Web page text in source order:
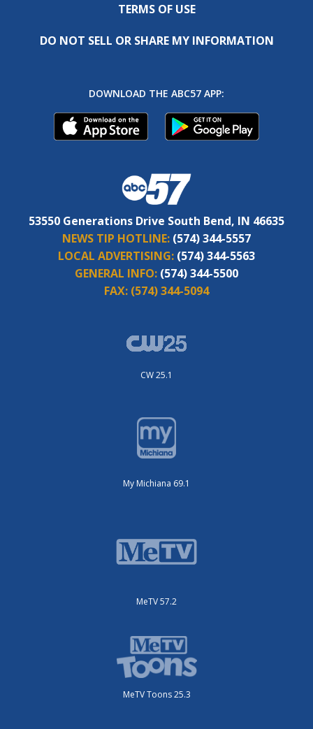
TERMS OF USE
DO NOT SELL OR SHARE MY INFORMATION
DOWNLOAD THE ABC57 APP:
53550 Generations Drive South Bend, IN 46635
NEWS TIP HOTLINE: (574) 344-5557
LOCAL ADVERTISING: (574) 344-5563
GENERAL INFO: (574) 344-5500
FAX: (574) 344-5094
CW 25.1
My Michiana 69.1
MeTV 57.2
MeTV Toons 25.3